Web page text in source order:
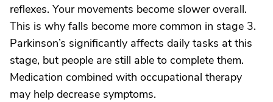
reflexes. Your movements become slower overall.
This is why falls become more common in stage 3.
Parkinson’s significantly affects daily tasks at this
stage, but people are still able to complete them.
Medication combined with occupational therapy
may help decrease symptoms.